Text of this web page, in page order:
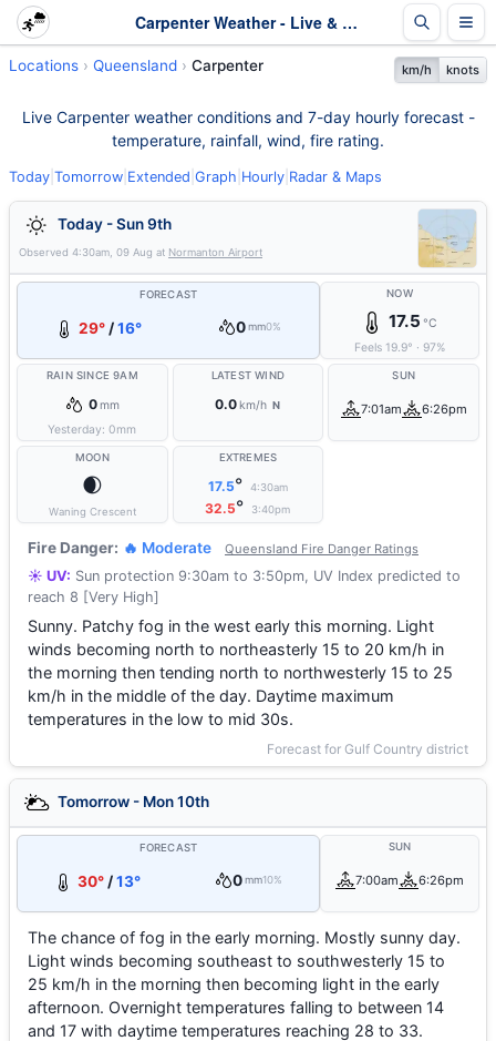
Carpenter Weather - Live & 7-Day Forecast | Queensland
Locations Queensland Carpenter km/h knots
Live Carpenter weather conditions and 7-day hourly forecast -
temperature, rainfall, wind, fire rating.
Today Tomorrow Extended Graph Hourly Radar & Maps
Today - Sun 9th
Observed 4:30am, 09 Aug at Normanton Airport
FORECAST
29° /16° 0 mm0%
NOW
17.5 °C
Feels 19.9° · 97%
RAIN SINCE 9AM
0mm
Yesterday:0mm
LATEST WIND
0.0km/h N
SUN
7:01am 6:26pm
MOON
🌒
Waning Crescent
EXTREMES
17.5° 4:30am
32.5° 3:40pm
Fire Danger: 🔥 Moderate Queensland Fire Danger Ratings
☀️ UV: Sun protection 9:30am to 3:50pm, UV Index predicted to
reach 8 [Very High]
Sunny. Patchy fog in the west early this morning. Light
winds becoming north to northeasterly 15 to 20 km/h in
the morning then tending north to northwesterly 15 to 25
km/h in the middle of the day. Daytime maximum
temperatures in the low to mid 30s.
Forecast for Gulf Country district
Tomorrow - Mon 10th
FORECAST
30° /13° 0 mm10%
SUN
7:00am 6:26pm
The chance of fog in the early morning. Mostly sunny day.
Light winds becoming southeast to southwesterly 15 to
25 km/h in the morning then becoming light in the early
afternoon. Overnight temperatures falling to between 14
and 17 with daytime temperatures reaching 28 to 33.